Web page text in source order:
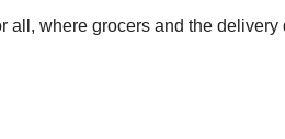
all, where grocers and the